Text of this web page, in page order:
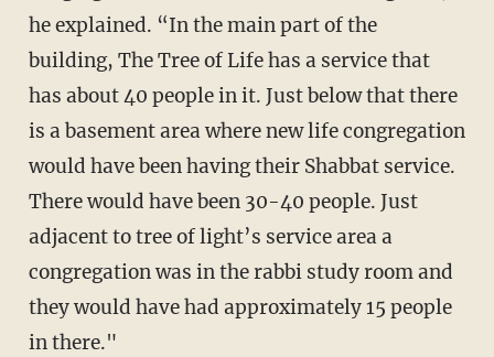
he explained. “In the main part of the
building, The Tree of Life has a service that
has about 40 people in it. Just below that there
is a basement area where new life congregation
would have been having their Shabbat service.
There would have been 30-40 people. Just
adjacent to tree of light’s service area a
congregation was in the rabbi study room and
they would have had approximately 15 people
in there."